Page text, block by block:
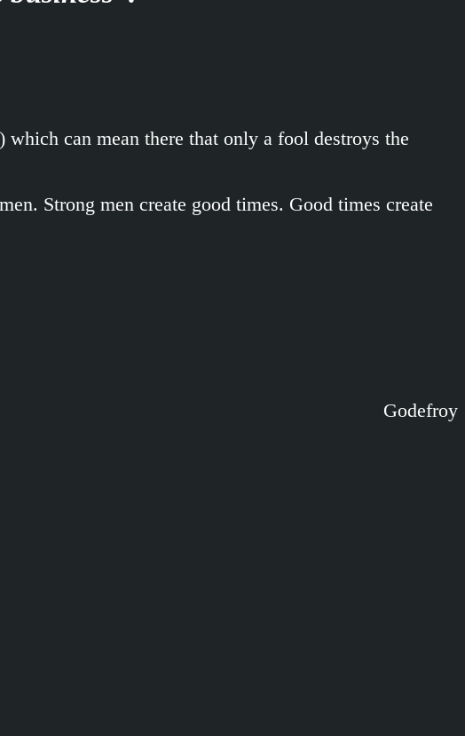
can mean there that only a fool destroys the
Strong men create good times. Good times create
Godefroy